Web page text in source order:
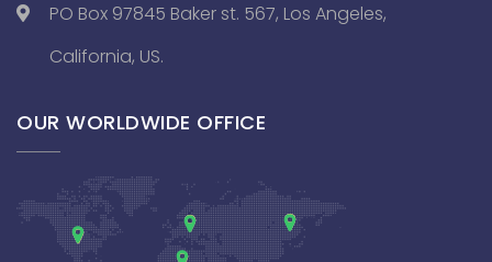
PO Box 97845 Baker st. 567, Los Angeles,
California, US.
OUR WORLDWIDE OFFICE